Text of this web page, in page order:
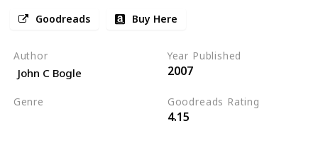
Goodreads Buy Here
Author
John C Bogle
Year Published
2007
Genre Goodreads Rating
4.15